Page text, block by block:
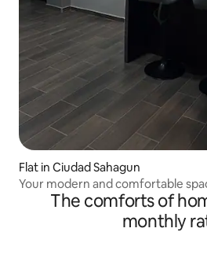
Flat in Ciudad Sahagun
Your modern and comfortable
Apartment 2
The comforts of
monthly